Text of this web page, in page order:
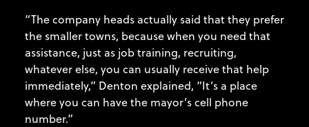
“The company heads actually said that they prefer
the smaller towns, because when you need that
assistance, just as job training, recruiting,
whatever else, you can usually receive that help
immediately,” Denton explained, “It’s a place
where you can have the mayor’s cell phone
number.”